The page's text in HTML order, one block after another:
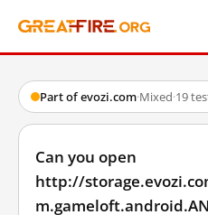
Part of evozi.com·Mixed·19
Can you open
http://